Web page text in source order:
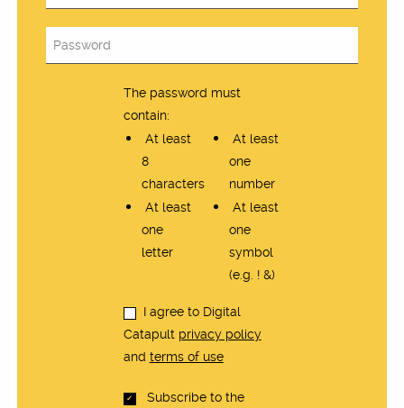
The password must
contain:
At least
8
characters
At least
one
number
At least
one
letter
At least
one
symbol
(e.g. ! &)
I agree to Digital
Catapult privacy policy
and terms of use
Subscribe to the